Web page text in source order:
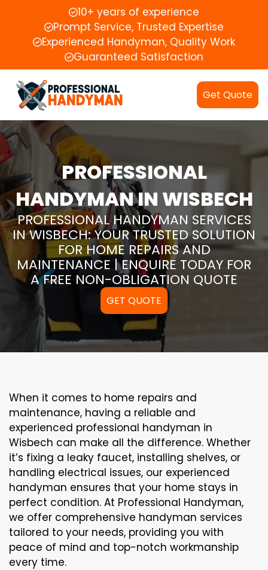
10+ years of experience
Prompt Service, Trusted Expertise
Experienced Handyman, Quality Work
Guaranteed Satisfaction
Get Quote
PROFESSIONAL
HANDYMAN IN WISBECH
PROFESSIONAL HANDYMAN SERVICES
IN WISBECH: YOUR TRUSTED SOLUTION
FOR HOME REPAIRS AND
MAINTENANCE | ENQUIRE TODAY FOR
A FREE NON-OBLIGATION QUOTE
GET QUOTE
When it comes to home repairs and
maintenance, having a reliable and
experienced professional handyman in
Wisbech can make all the difference. Whether
it’s fixing a leaky faucet, installing shelves, or
handling electrical issues, our experienced
handyman ensures that your home stays in
perfect condition. At Professional Handyman,
we offer comprehensive handyman services
tailored to your needs, providing you with
peace of mind and top-notch workmanship
every time.